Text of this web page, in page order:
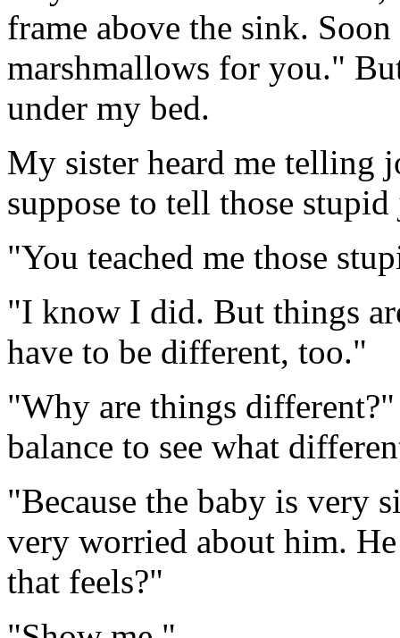
frame above the sink.
marshmallows for you."
under my bed.
My sister heard me telling
suppose to tell those
"You teached me those
"I know I did. But things
have to be different, too."
"Why are things
balance to see what
"Because the baby is very
very worried about him.
that feels?"